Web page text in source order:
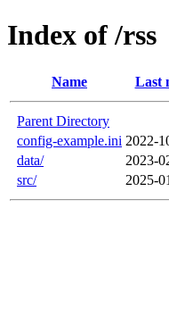
Index of /rss
Name Last
Parent Directory
config-example.ini 2022-
data/
2023-
src/
2025-